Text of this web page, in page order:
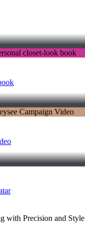
with Precision and Style